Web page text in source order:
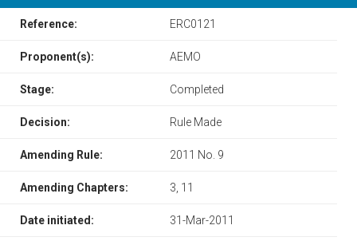
Reference: ERC0121
Proponent(s): AEMO
Stage: Completed
Decision: Rule Made
Amending Rule: 2011 No. 9
Amending Chapters: 3, 11
Date initiated: 31-Mar-2011